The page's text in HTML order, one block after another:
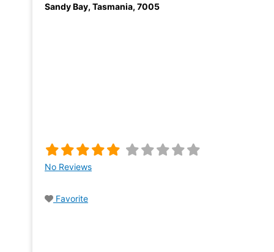
Sandy Bay, Tasmania, 7005
No Reviews
Favorite